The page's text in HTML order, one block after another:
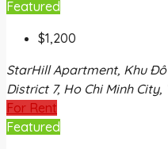
Featured
$1,200
StarHill Apartment, Khu Đô
District 7, Ho Chi Minh
For Rent
Featured